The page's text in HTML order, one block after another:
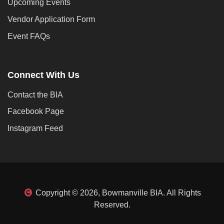
Upcoming Events
Vendor Application Form
Event FAQs
Connect With Us
Contact the BIA
Facebook Page
Instagram Feed
Copyright © 2026, Bowmanville BIA. All Rights
Reserved.